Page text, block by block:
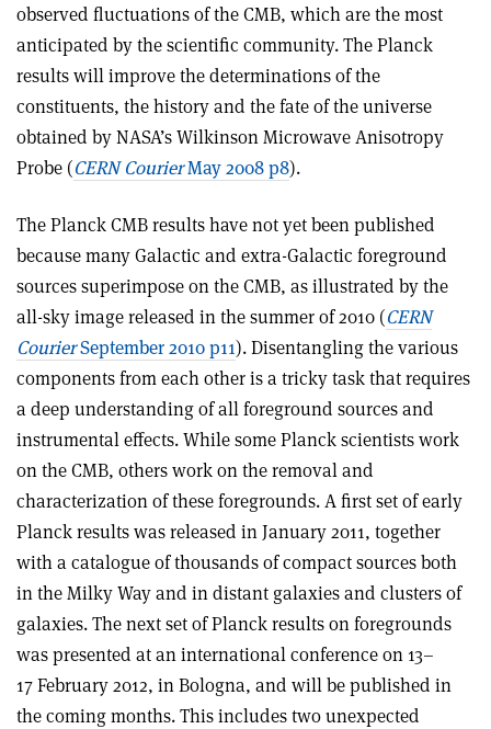
observed fluctuations of the CMB, which are the most
anticipated by the scientific community. The Planck
results will improve the determinations of the
constituents, the history and the fate of the universe
obtained by NASA’s Wilkinson Microwave Anisotropy
Probe (CERN CourierMay 2008 p8).
The Planck CMB results have not yet been published
because many Galactic and extra-Galactic foreground
sources superimpose on the CMB, as illustrated by the
all-sky image released in the summer of 2010 (CERN
CourierSeptember 2010 p11). Disentangling the various
components from each other is a tricky task that requires
a deep understanding of all foreground sources and
instrumental effects. While some Planck scientists work
on the CMB, others work on the removal and
characterization of these foregrounds. A first set of early
Planck results was released in January 2011, together
with a catalogue of thousands of compact sources both
in the Milky Way and in distant galaxies and clusters of
galaxies. The next set of Planck results on foregrounds
was presented at an international conference on 13–
17 February 2012, in Bologna, and will be published in
the coming months. This includes two unexpected